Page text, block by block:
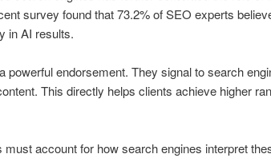
survey found that 73.2% of SEO experts
in AI results.
powerful endorsement. They signal to search
This directly helps clients achieve higher
account for how search engines interpret